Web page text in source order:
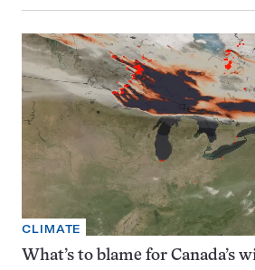
CLIMATE
What’s to blame for Canada’s